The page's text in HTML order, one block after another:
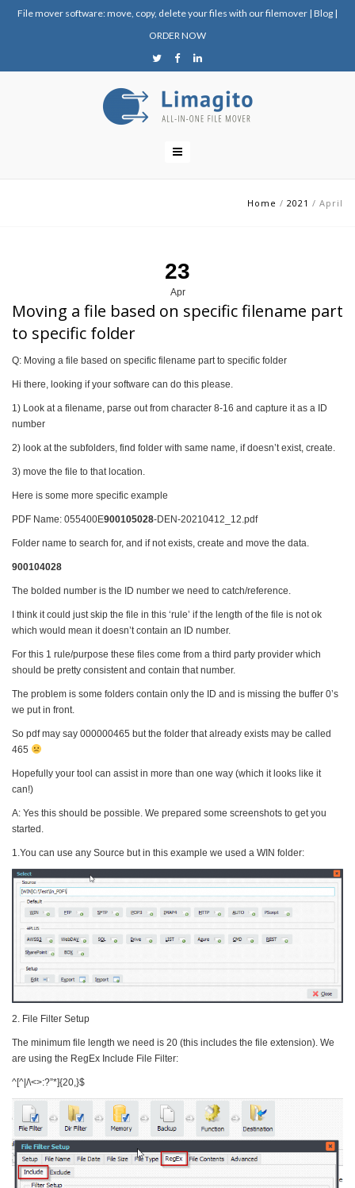
File mover software: move, copy, delete your files with our filemover | Blog |
ORDER NOW
Home / 2021 / April
23
Apr
Moving a file based on specific filename part
to specific folder
Q: Moving a file based on specific filename part to specific folder
Hi there, looking if your software can do this please.
1) Look at a filename, parse out from character 8-16 and capture it as a ID
number
2) look at the subfolders, find folder with same name, if doesn’t exist, create.
3) move the file to that location.
Here is some more specific example
PDF Name: 055400E900105028-DEN-20210412_12.pdf
Folder name to search for, and if not exists, create and move the data.
900104028
The bolded number is the ID number we need to catch/reference.
I think it could just skip the file in this ‘rule’ if the length of the file is not ok
which would mean it doesn’t contain an ID number.
For this 1 rule/purpose these files come from a third party provider which
should be pretty consistent and contain that number.
The problem is some folders contain only the ID and is missing the buffer 0’s
we put in front.
So pdf may say 000000465 but the folder that already exists may be called
465
Hopefully your tool can assist in more than one way (which it looks like it
can!)
A: Yes this should be possible. We prepared some screenshots to get you
started.
1.You can use any Source but in this example we used a WIN folder:
2. File Filter Setup
The minimum file length we need is 20 (this includes the file extension). We
are using the RegEx Include File Filter:
^[^|/\<>:?”*]{20,}$